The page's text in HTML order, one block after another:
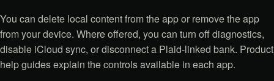
You can delete local content from the app or remove the app
from your device. Where offered, you can turn off diagnostics,
disable iCloud sync, or disconnect a Plaid-linked bank. Product
help guides explain the controls available in each app.